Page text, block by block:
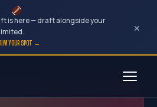
is here — draft alongside your
YOUR SPOT →
×